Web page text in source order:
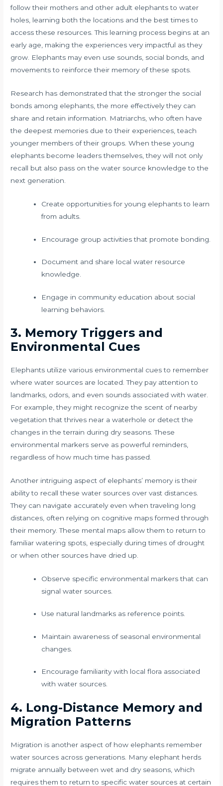
follow their mothers and other adult elephants to water
holes, learning both the locations and the best times to
access these resources. This learning process begins at an
early age, making the experiences very impactful as they
grow. Elephants may even use sounds, social bonds, and
movements to reinforce their memory of these spots.
Research has demonstrated that the stronger the social
bonds among elephants, the more effectively they can
share and retain information. Matriarchs, who often have
the deepest memories due to their experiences, teach
younger members of their groups. When these young
elephants become leaders themselves, they will not only
recall but also pass on the water source knowledge to the
next generation.
Create opportunities for young elephants to learn
from adults.
Encourage group activities that promote bonding.
Document and share local water resource
knowledge.
Engage in community education about social
learning behaviors.
3. Memory Triggers and
Environmental Cues
Elephants utilize various environmental cues to remember
where water sources are located. They pay attention to
landmarks, odors, and even sounds associated with water.
For example, they might recognize the scent of nearby
vegetation that thrives near a waterhole or detect the
changes in the terrain during dry seasons. These
environmental markers serve as powerful reminders,
regardless of how much time has passed.
Another intriguing aspect of elephants’ memory is their
ability to recall these water sources over vast distances.
They can navigate accurately even when traveling long
distances, often relying on cognitive maps formed through
their memory. These mental maps allow them to return to
familiar watering spots, especially during times of drought
or when other sources have dried up.
Observe specific environmental markers that can
signal water sources.
Use natural landmarks as reference points.
Maintain awareness of seasonal environmental
changes.
Encourage familiarity with local flora associated
with water sources.
4. Long-Distance Memory and
Migration Patterns
Migration is another aspect of how elephants remember
water sources across generations. Many elephant herds
migrate annually between wet and dry seasons, which
requires them to return to specific water sources at certain